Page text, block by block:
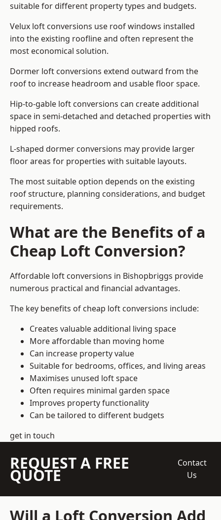
suitable for different property types and budgets.
Velux loft conversions use roof windows installed
into the existing roofline and often represent the
most economical solution.
Dormer loft conversions extend outward from the
roof to increase headroom and usable floor space.
Hip-to-gable loft conversions can create additional
space in semi-detached and detached properties with
hipped roofs.
L-shaped dormer conversions may provide larger
floor areas for properties with suitable layouts.
The most suitable option depends on the existing
roof structure, planning considerations, and budget
requirements.
What are the Benefits of a
Cheap Loft Conversion?
Affordable loft conversions in Bishopbriggs provide
numerous practical and financial advantages.
The key benefits of cheap loft conversions include:
Creates valuable additional living space
More affordable than moving home
Can increase property value
Suitable for bedrooms, offices, and living areas
Maximises unused loft space
Often requires minimal garden space
Improves property functionality
Can be tailored to different budgets
get in touch
REQUEST A FREE
QUOTE
Contact
Us
Will a Loft Conversion Add